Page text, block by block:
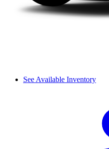
See Available Inventory